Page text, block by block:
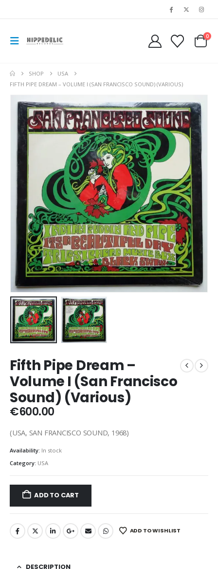
0
SHOP
USA
FIFTH PIPE DREAM – VOLUME I (SAN FRANCISCO SOUND) (VARIOUS)
Fifth Pipe Dream –
Volume I (San Francisco
Sound) (Various)
€600.00
(USA, SAN FRANCISCO SOUND, 1968)
Availability: In stock
Category: USA
ADD TO CART
ADD TO WISHLIST
DESCRIPTION